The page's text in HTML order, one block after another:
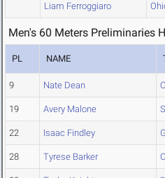
Liam Ferroggiaro
Men's 60 Meters Preliminaries
PL NAME
9 Nate Dean
19 Avery Malone
22 Isaac Findley
28 Tyrese Barker